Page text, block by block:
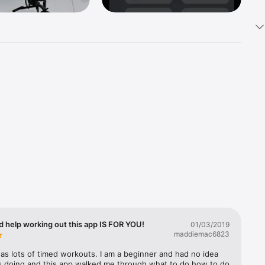
Your
help working out this app IS FOR YOU!
01/03/2019
maddiemac6823
lots of timed workouts. I am a beginner and had no idea